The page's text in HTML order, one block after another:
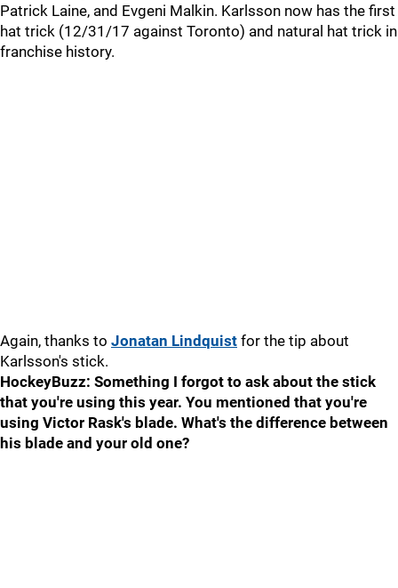
Patrick Laine, and Evgeni Malkin. Karlsson now has the first
hat trick (12/31/17 against Toronto) and natural hat trick in
franchise history.
Again, thanks to Jonatan Lindquist for the tip about
Karlsson's stick.
HockeyBuzz: Something I forgot to ask about the stick
that you're using this year. You mentioned that you're
using Victor Rask's blade. What's the difference between
his blade and your old one?